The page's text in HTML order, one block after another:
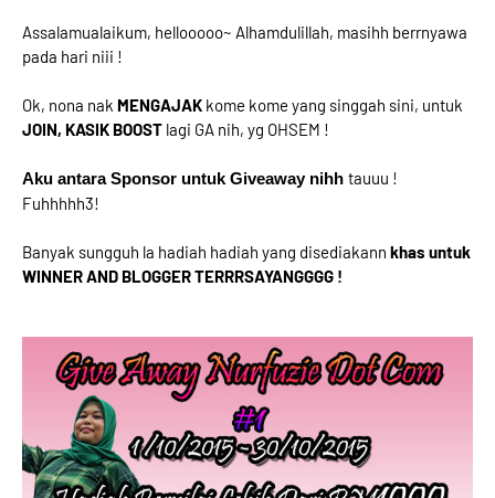
Assalamualaikum, hellooooo~ Alhamdulillah, masihh berrnyawa
pada hari niii !
Ok, nona nak MENGAJAK kome kome yang singgah sini, untuk
JOIN, KASIK BOOST lagi GA nih, yg OHSEM !
Aku antara Sponsor untuk Giveaway nihh tauuu !
Fuhhhhh3!
Banyak sungguh la hadiah hadiah yang disediakann khas untuk
WINNER AND BLOGGER TERRRSAYANGGGG !